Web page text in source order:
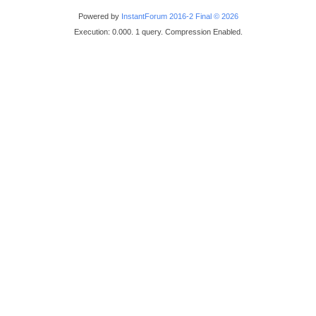
Powered by InstantForum 2016-2 Final © 2026
Execution: 0.000. 1 query. Compression Enabled.